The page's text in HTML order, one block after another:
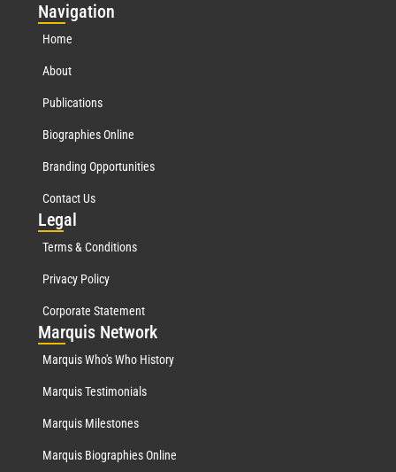
Navigation
Home
About
Publications
Biographies Online
Branding Opportunities
Contact Us
Legal
Terms & Conditions
Privacy Policy
Corporate Statement
Marquis Network
Marquis Who's Who History
Marquis Testimonials
Marquis Milestones
Marquis Biographies Online